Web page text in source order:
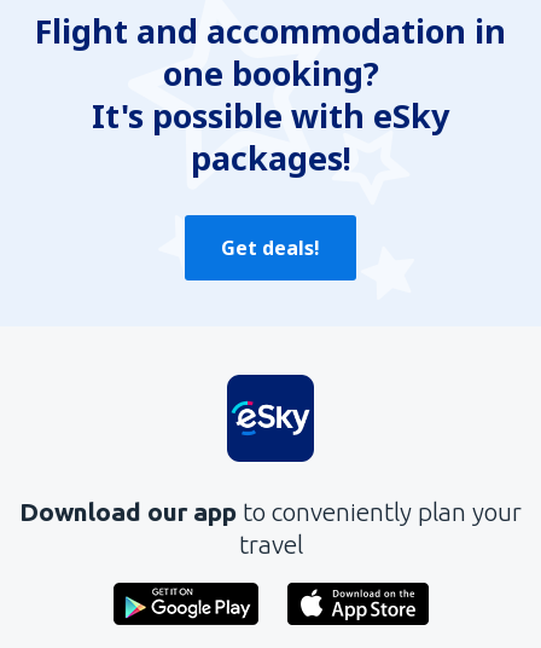
Flight and accommodation in
one booking?
It's possible with eSky
packages!
Get deals!
Download our app to conveniently plan your
travel